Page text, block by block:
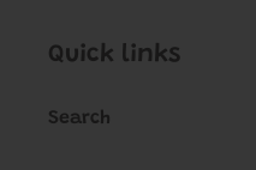
Quick links
Search